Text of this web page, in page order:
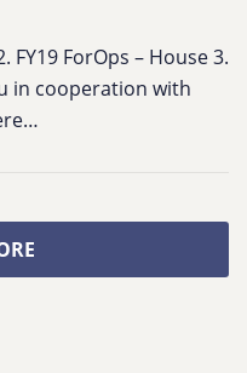
FY19 ForOps – House 3.
in cooperation with